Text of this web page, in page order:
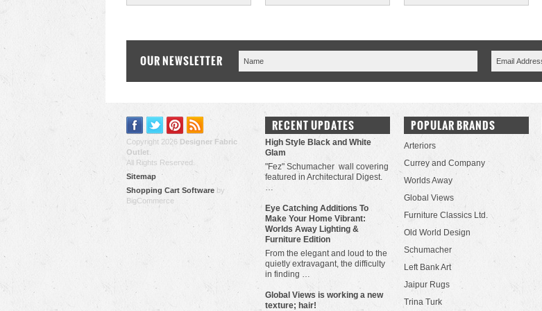
OUR NEWSLETTER
Copyright 2026 Designer Fabric
Outlet
All Rights Reserved.
Sitemap
Shopping Cart Software by
BigCommerce
RECENT UPDATES
High Style Black and White
Glam
"Fez" Schumacher wall covering
featured in Architectural Digest.
…
Eye Catching Additions To
Make Your Home Vibrant:
Worlds Away Lighting &
Furniture Edition
From the elegant and loud to the
quietly extravagant, the difficulty
in finding …
​Global Views is working a new
texture; hair!
POPULAR BRANDS
Arteriors
Currey and Company
Worlds Away
Global Views
Furniture Classics Ltd.
Old World Design
Schumacher
Left Bank Art
Jaipur Rugs
Trina Turk